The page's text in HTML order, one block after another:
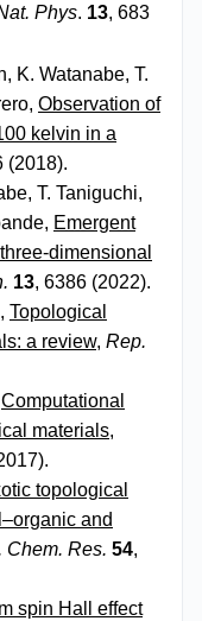
Phys. 13, 683
K. Watanabe, T.
Observation of
kelvin in a
(2018).
T. Taniguchi,
Emergent
dimensional
13, 6386 (2022).
Topological
a review, Rep.
Computational
materials,
topological
and
Chem. Res. 54,
spin Hall effect